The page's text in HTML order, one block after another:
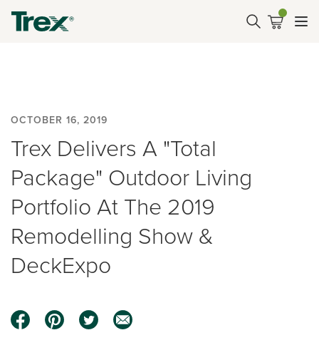
OCTOBER 16, 2019
Trex Delivers A "Total
Package" Outdoor Living
Portfolio At The 2019
Remodelling Show &
DeckExpo